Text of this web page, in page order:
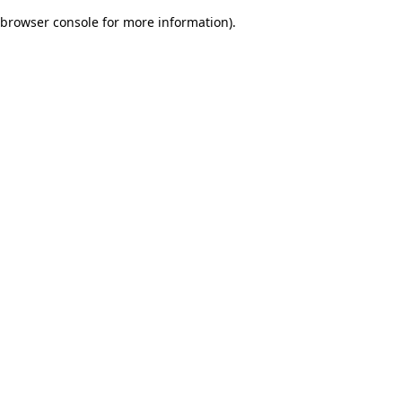
browser console for more information).